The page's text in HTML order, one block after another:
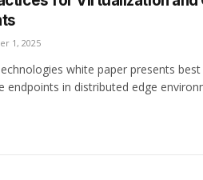
1, 2025
white paper presents
endpoints in distributed edge